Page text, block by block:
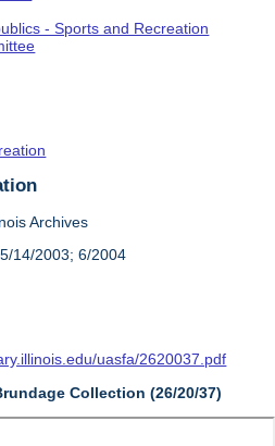
- Sports and Recreation
Archives
14/2003; 6/2004
uasfa/2620037.pdf
Collection (26/20/37)